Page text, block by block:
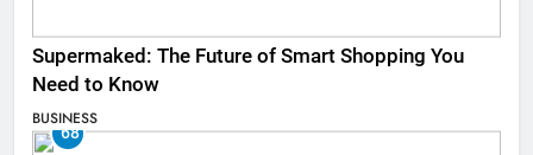
Supermaked: The Future of Smart Shopping You
Need to Know
BUSINESS
68